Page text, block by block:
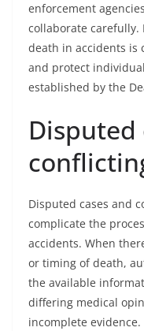
enforcement
collaborate carefully.
death in accidents is
and protect
established by the
Disputed
Disputed cases and
complicate the
accidents. When
or timing of death,
the available
differing medical
incomplete evidence.